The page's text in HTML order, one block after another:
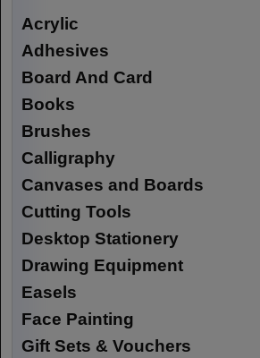
Acrylic
Adhesives
Board And Card
Books
Brushes
Calligraphy
Canvases and Boards
Cutting Tools
Desktop Stationery
Drawing Equipment
Easels
Face Painting
Gift Sets & Vouchers